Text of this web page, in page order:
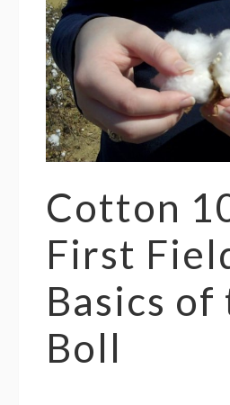
Cotton
First
Basics of
Boll